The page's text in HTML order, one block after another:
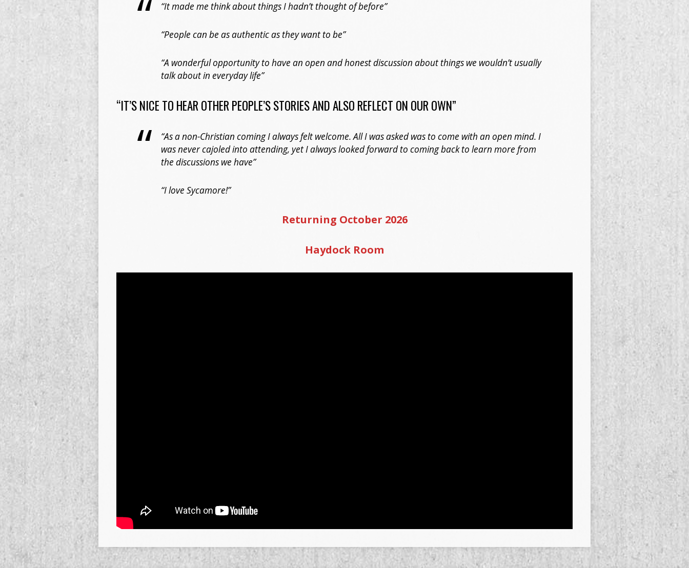
“It made me think about things I hadn’t thought of before”
“People can be as authentic as they want to be”
“A wonderful opportunity to have an open and honest discussion about things we wouldn’t usually
talk about in everyday life”
“IT’S NICE TO HEAR OTHER PEOPLE’S STORIES AND ALSO REFLECT ON OUR OWN”
“As a non-Christian coming I always felt welcome. All I was asked was to come with an open mind. I
was never cajoled into attending, yet I always looked forward to coming back to learn more from
the discussions we have”
“I love Sycamore!”
Returning October 2026
Haydock Room